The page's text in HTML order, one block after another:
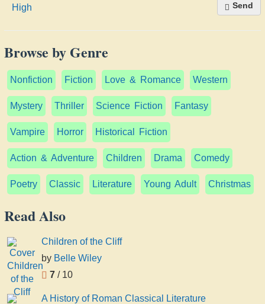
Send
Browse by Genre
Nonfiction Fiction Love & Romance Western
Mystery Thriller Science Fiction Fantasy
Vampire Horror Historical Fiction
Action & Adventure Children Drama Comedy
Poetry Classic Literature Young Adult Christmas
Read Also
Children of the Cliff
by Belle Wiley
7 / 10
A History of Roman Classical Literature